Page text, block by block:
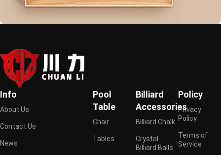
Info
About Us
Contact Us
News
Pool
Table
Chair
Tables
Billiard
Accessories
Billiard Chalk
Crystal
Billiard Balls
Policy
Privacy
Policy
Terms of
Service